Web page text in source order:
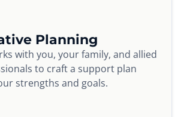
Planning
with you, your family, and allied
to craft a support plan
strengths and goals.